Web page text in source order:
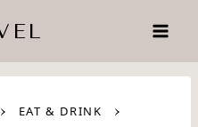
› EAT & DRINK ›